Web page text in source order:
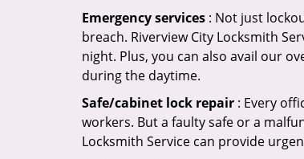
Emergency services : Not just
breach. Riverview City Locksmith
night. Plus, you can also avail our
during the daytime.
Safe/cabinet lock repair : Every
workers. But a faulty safe or a
Locksmith Service can provide